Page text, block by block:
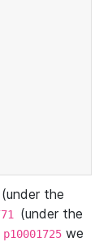
(under the
(under the
p10001725 we